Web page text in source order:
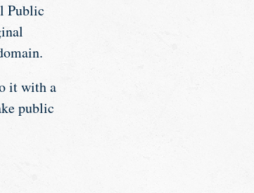
Public
it with a
public